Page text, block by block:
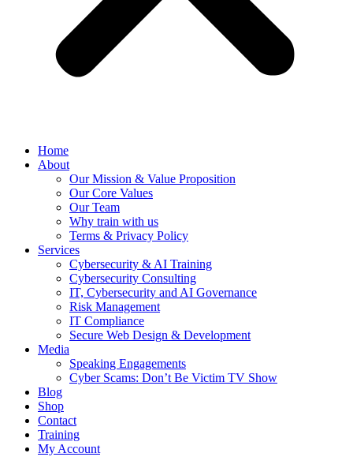
Home
About
Our Mission & Value Proposition
Our Core Values
Our Team
Why train with us
Terms & Privacy Policy
Services
Cybersecurity & AI Training
Cybersecurity Consulting
IT, Cybersecurity and AI Governance
Risk Management
IT Compliance
Secure Web Design & Development
Media
Speaking Engagements
Cyber Scams: Don’t Be Victim TV Show
Blog
Shop
Contact
Training
My Account